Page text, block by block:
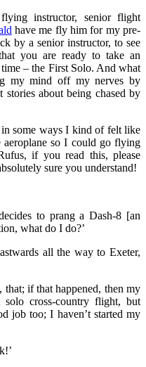
instructor, senior flight
have me fly him for my pre-
by a senior instructor, to see
you are ready to take an
– the First Solo. And what
my mind off my nerves by
about being chased by
some ways I kind of felt like
so I could go flying
if you read this, please
sure you understand!
to prang a Dash-8 [an
what do I do?’
all the way to Exeter,
that; if that happened, then my
cross-country flight, but
job too; I haven’t started my